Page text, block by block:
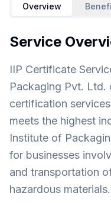
Overview
Service
IIP Certificate
Packaging Pvt. Ltd.
certification
meets the highest
Institute of
for businesses
and transportation
hazardous materials.